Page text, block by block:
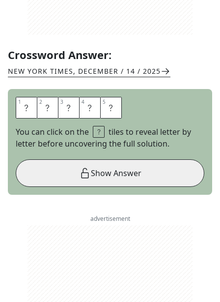
Crossword Answer:
NEW YORK TIMES, DECEMBER / 14 / 2025
1 P 2 A 3 N 4 S 5 Y
You can click on the
tiles to reveal letter by
letter before uncovering the full solution.
Show Answer
advertisement